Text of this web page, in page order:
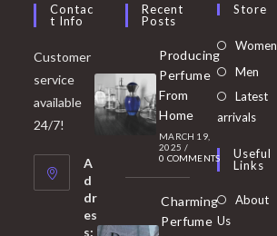
Contac
T Info
Customer
service
available
24/7!
A
d
dr
es
s:
Recent
Posts
Producing
Perfume
From
Home
MARCH 19,
2025 /
0 COMMENTS
Charming
Perfume
Store
Women
Men
in
tab
Latest
arrivals
Useful
Links
About
Us